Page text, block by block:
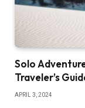
Solo
Traveler’s
APRIL 3, 2024